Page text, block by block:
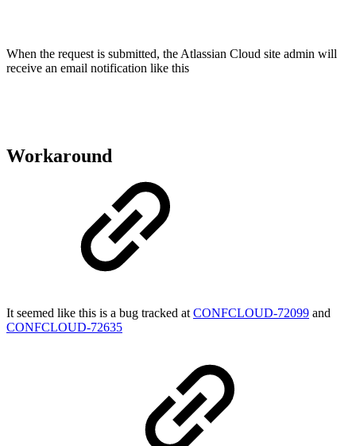
When the request is submitted, the Atlassian Cloud site admin will
receive an email notification like this
Workaround
It seemed like this is a bug tracked atCONFCLOUD-72099 and
CONFCLOUD-72635